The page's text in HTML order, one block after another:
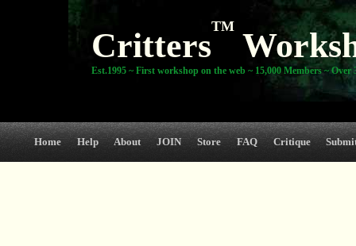
Critters
TM
Est.1995 ~ First workshop on the web ~ 15,000 Members ~ Over
Home Help About JOIN Store FAQ Critique